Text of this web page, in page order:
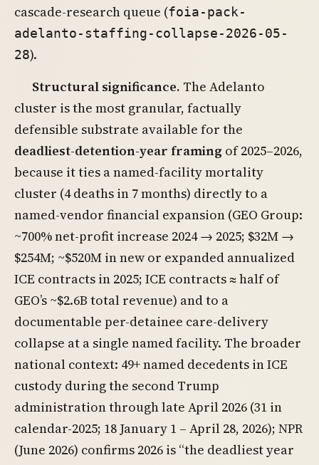
cascade-research queue (foia-pack-
adelanto-staffing-collapse-2026-05-
28).
Structural significance. The Adelanto
cluster is the most granular, factually
defensible substrate available for the
deadliest-detention-year framing of 2025–2026,
because it ties a named-facility mortality
cluster (4 deaths in 7 months) directly to a
named-vendor financial expansion (GEO Group:
~700% net-profit increase 2024 → 2025; $32M →
$254M; ~$520M in new or expanded annualized
ICE contracts in 2025; ICE contracts ≈ half of
GEO’s ~$2.6B total revenue) and to a
documentable per-detainee care-delivery
collapse at a single named facility. The broader
national context: 49+ named decedents in ICE
custody during the second Trump
administration through late April 2026 (31 in
calendar-2025; 18 January 1 – April 28, 2026); NPR
(June 2026) confirms 2026 is “the deadliest year